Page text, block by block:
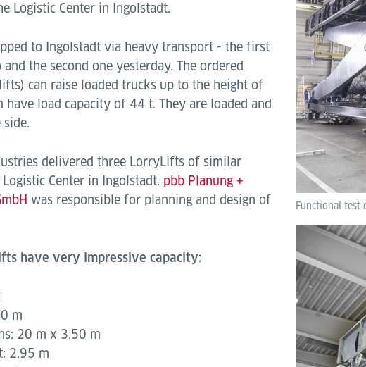
Logistic Center in Ingolstadt.
to Ingolstadt via heavy transport - the first
the second one yesterday. The ordered
can raise loaded trucks up to the height of
have load capacity of 44 t. They are loaded and
delivered three LorryLifts of similar
Center in Ingolstadt. pbb Planung +
was responsible for planning and design of
have very impressive capacity:
m
20 m x 3.50 m
2.95 m
Functional test